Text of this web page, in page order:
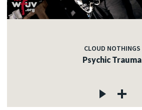
CLOUD NOTHINGS
Psychic Trauma